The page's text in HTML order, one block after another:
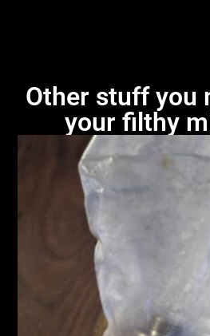
Other stuff you
your filthy